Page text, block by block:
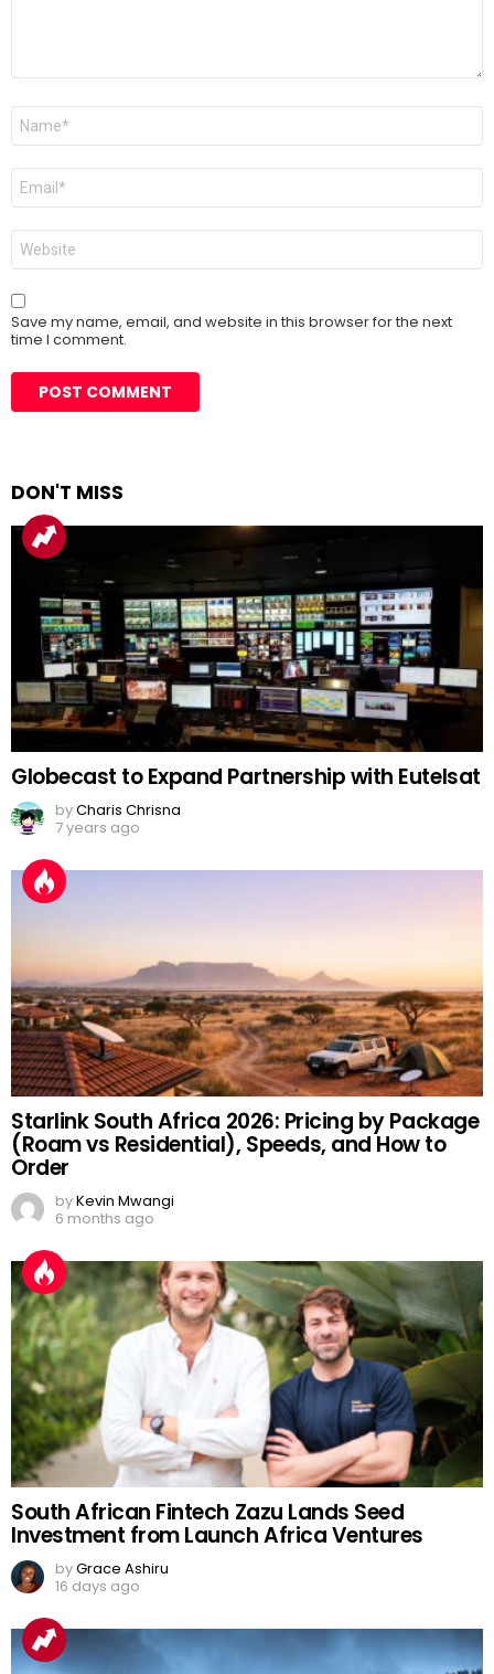
Name
Email
Website
Save my name, email, and website in this browser for the next
time I comment.
DON'T MISS
Globecast to Expand Partnership with Eutelsat
byCharis Chrisna
7 years ago
Starlink South Africa 2026: Pricing by Package
(Roam vs Residential), Speeds, and How to
Order
byKevin Mwangi
6 months ago
South African Fintech Zazu Lands Seed
Investment from Launch Africa Ventures
byGrace Ashiru
16 days ago